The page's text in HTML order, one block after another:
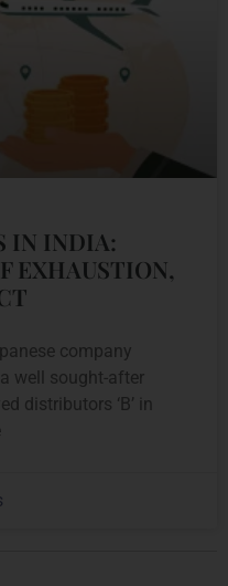
IN INDIA:
EXHAUSTION,
company
well sought-after
distributors ‘B’ in